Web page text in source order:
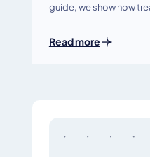
guide, we show how
Read more